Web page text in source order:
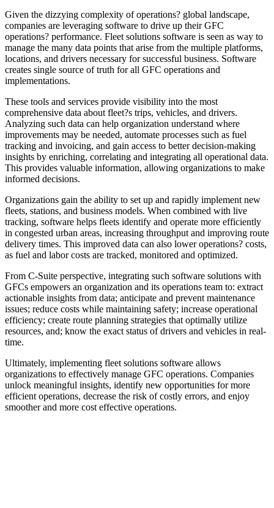
Given the dizzying complexity of operations? global landscape,
companies are leveraging software to drive up their GFC
operations? performance. Fleet solutions software is seen as way to
manage the many data points that arise from the multiple platforms,
locations, and drivers necessary for successful business. Software
creates single source of truth for all GFC operations and
implementations.
These tools and services provide visibility into the most
comprehensive data about fleet?s trips, vehicles, and drivers.
Analyzing such data can help organization understand where
improvements may be needed, automate processes such as fuel
tracking and invoicing, and gain access to better decision-making
insights by enriching, correlating and integrating all operational data.
This provides valuable information, allowing organizations to make
informed decisions.
Organizations gain the ability to set up and rapidly implement new
fleets, stations, and business models. When combined with live
tracking, software helps fleets identify and operate more efficiently
in congested urban areas, increasing throughput and improving route
delivery times. This improved data can also lower operations? costs,
as fuel and labor costs are tracked, monitored and optimized.
From C-Suite perspective, integrating such software solutions with
GFCs empowers an organization and its operations team to: extract
actionable insights from data; anticipate and prevent maintenance
issues; reduce costs while maintaining safety; increase operational
efficiency; create route planning strategies that optimally utilize
resources, and; know the exact status of drivers and vehicles in real-
time.
Ultimately, implementing fleet solutions software allows
organizations to effectively manage GFC operations. Companies
unlock meaningful insights, identify new opportunities for more
efficient operations, decrease the risk of costly errors, and enjoy
smoother and more cost effective operations.